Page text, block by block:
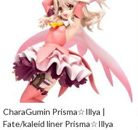
CharaGumin Prisma☆Illya |
Fate/kaleid liner Prisma☆Illya